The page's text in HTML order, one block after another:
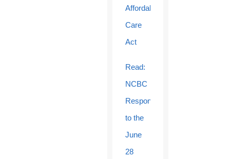
Affordable
Care
Act
Read:
NCBC
Response
to the
June
28